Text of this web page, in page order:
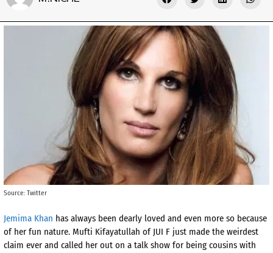
Source: Twitter
Jemima Khan has always been dearly loved and even more so because
of her fun nature. Mufti Kifayatullah of JUI F just made the weirdest
claim ever and called her out on a talk show for being cousins with